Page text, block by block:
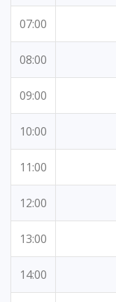
07:00
08:00
09:00
10:00
11:00
12:00
13:00
14:00